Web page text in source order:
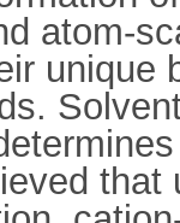
atom-
unique
that